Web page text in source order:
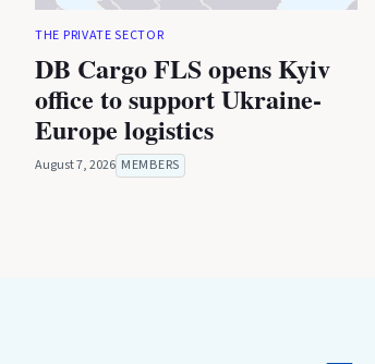
THE PRIVATE SECTOR
DB Cargo FLS opens Kyiv
office to support Ukraine-
Europe logistics
August 7, 2026 MEMBERS